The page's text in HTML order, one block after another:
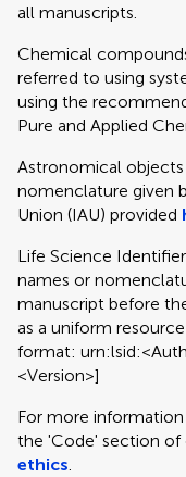
all manuscripts.
Chemical
referred to using
using the
Pure and Applied
Astronomical
nomenclature given
Union (IAU) provided
Life Science
names or
manuscript before
as a uniform
format:
<Version>]
For more
the 'Code' section of
ethics.